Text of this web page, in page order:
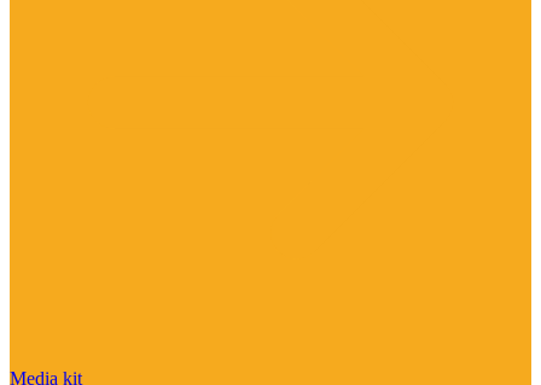
Media kit